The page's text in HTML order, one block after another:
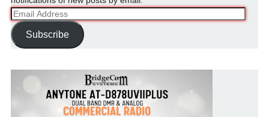
Email
Address
Subscribe